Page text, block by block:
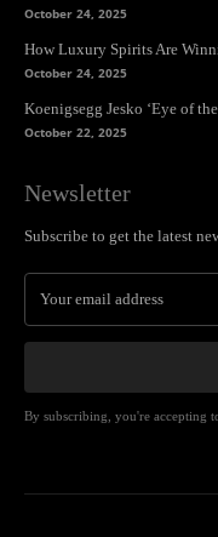
October 24, 2025
How Luxury Spirits Are
October 24, 2025
Koenigsegg Jesko ‘Eye of
October 22, 2025
Newsletter
Subscribe to get the latest
By subscribing, you're accepting